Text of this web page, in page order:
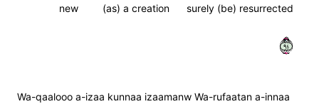
surely (be) resurrected
(as) a creation
new
٤٩
Wa-qaalooo a-izaa kunnaa izaamanw Wa-rufaatan a-innaa